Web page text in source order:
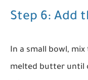
Step 6: Add
In a small bowl,
melted butter until